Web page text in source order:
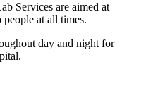
Services are aimed at
people at all times.
day and night for